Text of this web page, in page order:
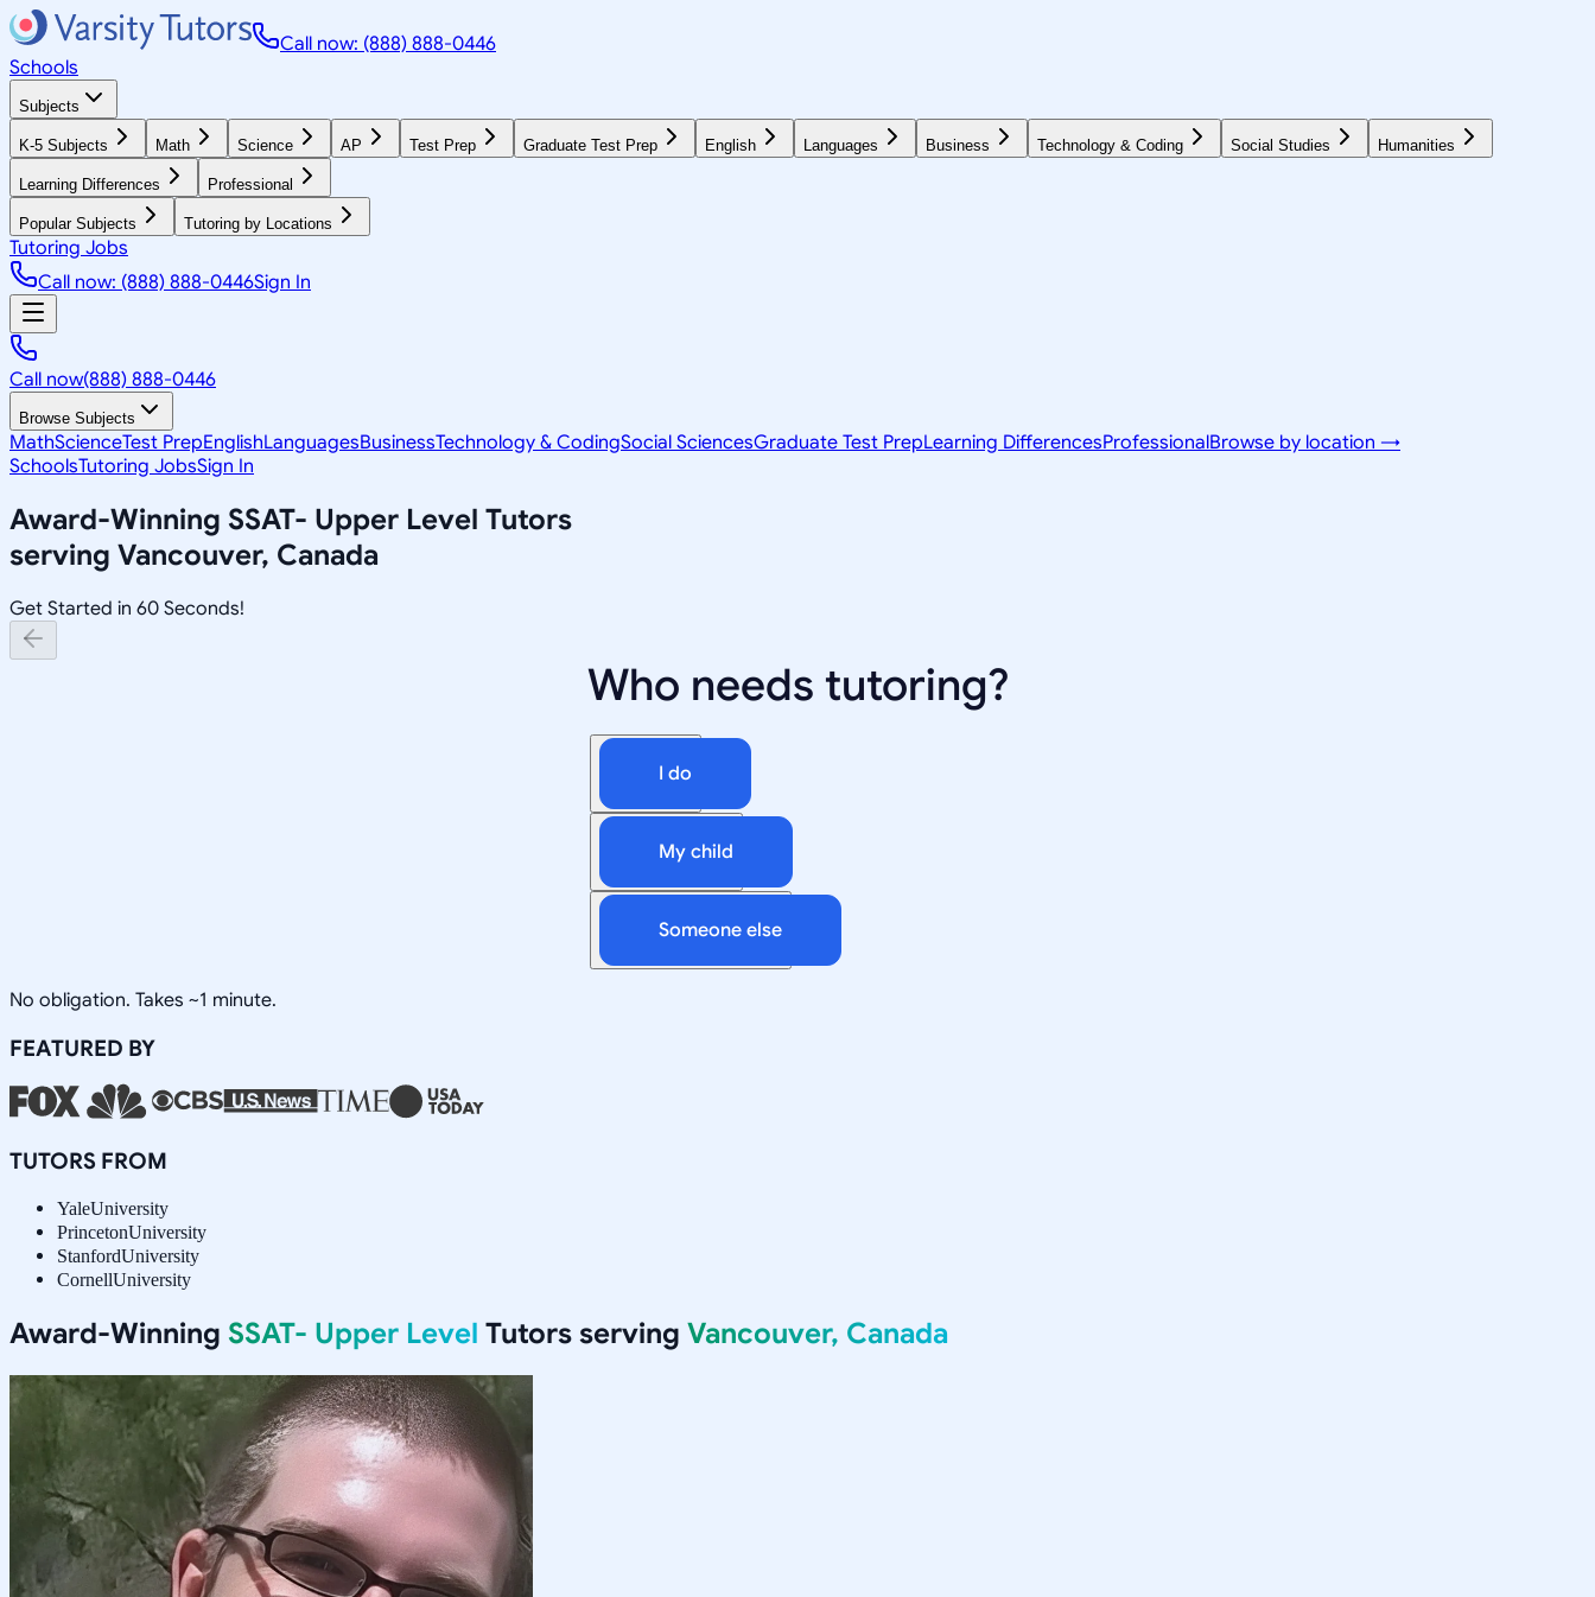
Call now: (888) 888-0446
Schools
Subjects
K-5 Subjects Math Science AP Test Prep Graduate Test Prep English Languages Business Technology & Coding Social Studies Humanities
Learning Differences Professional
Popular Subjects Tutoring by Locations
Tutoring Jobs
Call now: (888) 888-0446Sign In
Call now(888) 888-0446
Browse Subjects
MathScienceTest PrepEnglishLanguagesBusinessTechnology & CodingSocial SciencesGraduate Test PrepLearning DifferencesProfessionalBrowse by location →
SchoolsTutoring JobsSign In
Award-Winning SSAT- Upper Level Tutors
serving Vancouver, Canada
Get Started in 60 Seconds!
Who needs tutoring?
I do
My child
Someone else
No obligation. Takes ~1 minute.
FEATURED BY
TUTORS FROM
YaleUniversity
PrincetonUniversity
StanfordUniversity
CornellUniversity
Award-Winning SSAT- Upper Level Tutors serving Vancouver, Canada